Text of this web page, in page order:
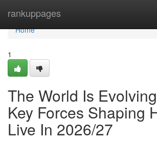
rankuppages
Home
Home
1
The World Is
Key Forces Shaping
Live In 2026/27